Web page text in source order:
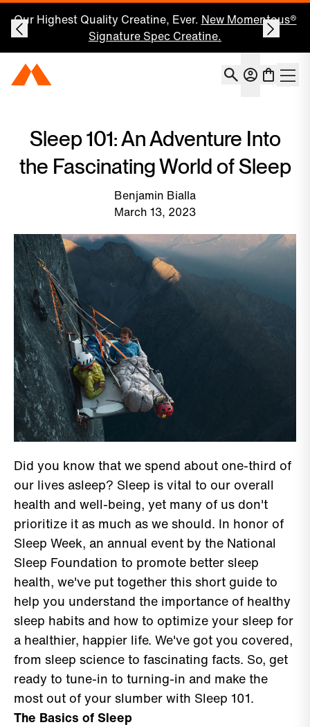
Our Highest Quality Creatine, Ever. New Momentous®
Signature Spec Creatine.
Momentous Home Account
Sleep 101: An Adventure Into
the Fascinating World of Sleep
Benjamin Bialla
March 13, 2023
Did you know that we spend about one-third of
our lives asleep? Sleep is vital to our overall
health and well-being, yet many of us don't
prioritize it as much as we should. In honor of
Sleep Week, an annual event by the National
Sleep Foundation to promote better sleep
health, we've put together this short guide to
help you understand the importance of healthy
sleep habits and how to optimize your sleep for
a healthier, happier life. We've got you covered,
from sleep science to fascinating facts. So, get
ready to tune-in to turning-in and make the
most out of your slumber with Sleep 101.
The Basics of Sleep